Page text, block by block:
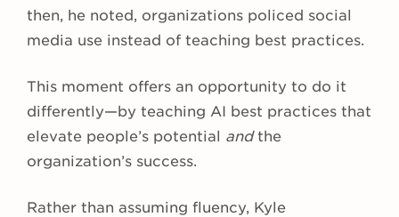
then, he noted, organizations policed social
media use instead of teaching best practices.
This moment offers an opportunity to do it
differently—by teaching AI best practices that
elevate people’s potential andthe
organization’s success.
Rather than assuming fluency, Kyle